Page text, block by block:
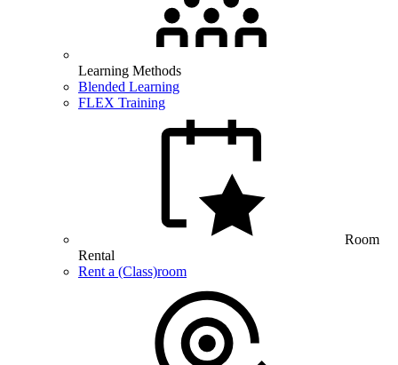
Learning Methods
Blended Learning
FLEX Training
Room
Rental
Rent a (Class)room